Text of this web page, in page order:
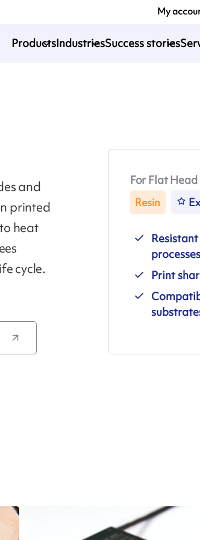
My
ProductsIndustriesSuccess stories
and
printed
heat
cycle.
For Flat
Resin
processes
Print